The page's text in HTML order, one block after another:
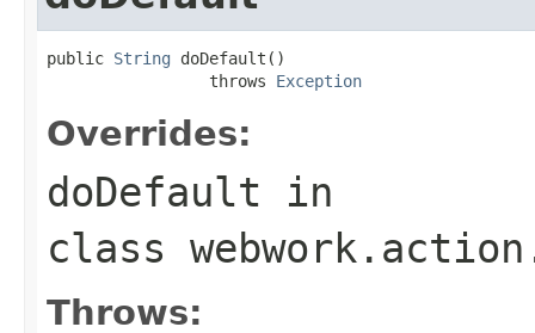
public String doDefault()
                 throws
Exception
Overrides:
doDefault in
class
Throws: